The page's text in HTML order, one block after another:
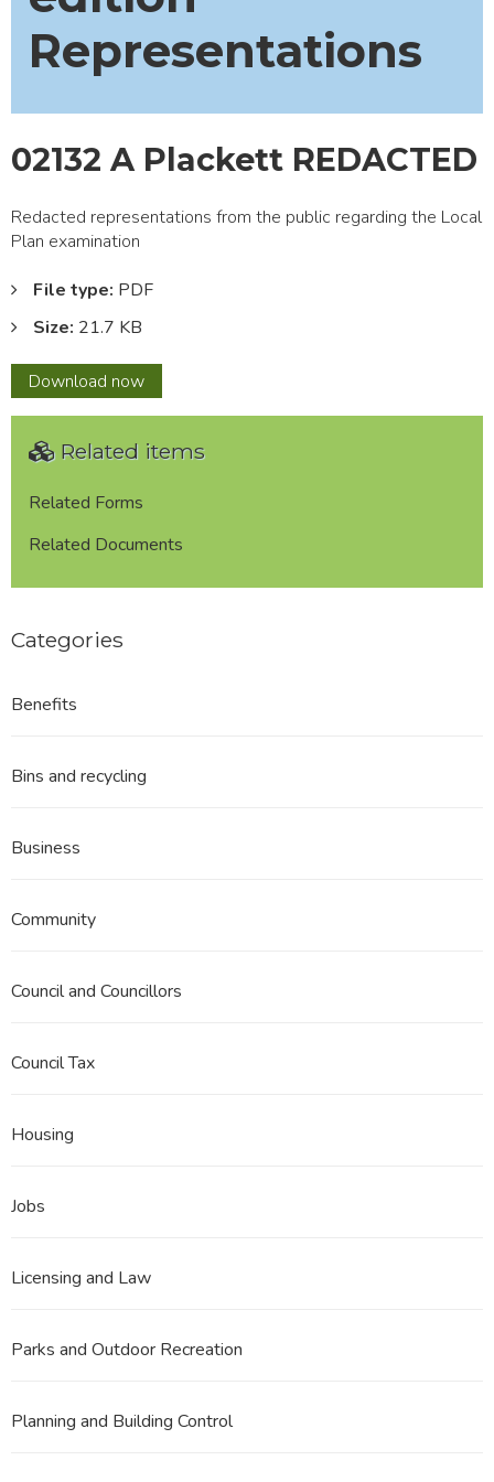
Representations
02132 A Plackett REDACTED
Redacted representations from the public regarding the Local
Plan examination
File type: PDF
Size: 21.7 KB
Download 02132
A
REDACTED
now
Related items
Related Forms
Related Documents
Categories
Benefits
Bins and recycling
Business
Community
Council and Councillors
Council Tax
Housing
Jobs
Licensing and Law
Parks and Outdoor Recreation
Planning and Building Control